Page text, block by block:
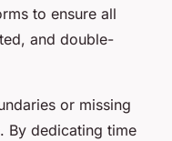
to ensure all
and double-
or missing
By dedicating time